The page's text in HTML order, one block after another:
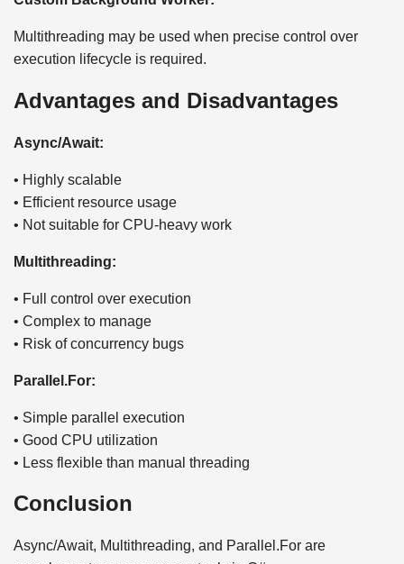
Multithreading may be used when precise control over
execution lifecycle is required.
Advantages and Disadvantages
Async/Await:
• Highly scalable
• Efficient resource usage
• Not suitable for CPU-heavy work
Multithreading:
• Full control over execution
• Complex to manage
• Risk of concurrency bugs
Parallel.For:
• Simple parallel execution
• Good CPU utilization
• Less flexible than manual threading
Conclusion
Async/Await, Multithreading, and Parallel.For are